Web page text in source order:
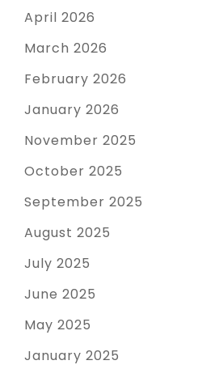
April 2026
March 2026
February 2026
January 2026
November 2025
October 2025
September 2025
August 2025
July 2025
June 2025
May 2025
January 2025